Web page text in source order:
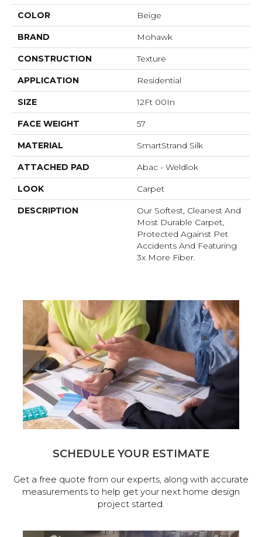
COLOR Beige
BRAND Mohawk
CONSTRUCTION Texture
APPLICATION Residential
SIZE 12Ft 00In
FACE WEIGHT 57
MATERIAL SmartStrand Silk
ATTACHED PAD Abac - Weldlok
LOOK Carpet
DESCRIPTION
Our Softest, Cleanest And
Most Durable Carpet,
Protected Against Pet
Accidents And Featuring
3x More Fiber.
SCHEDULE YOUR ESTIMATE
Get a free quote from our experts, along with accurate
measurements to help get your next home design
project started.